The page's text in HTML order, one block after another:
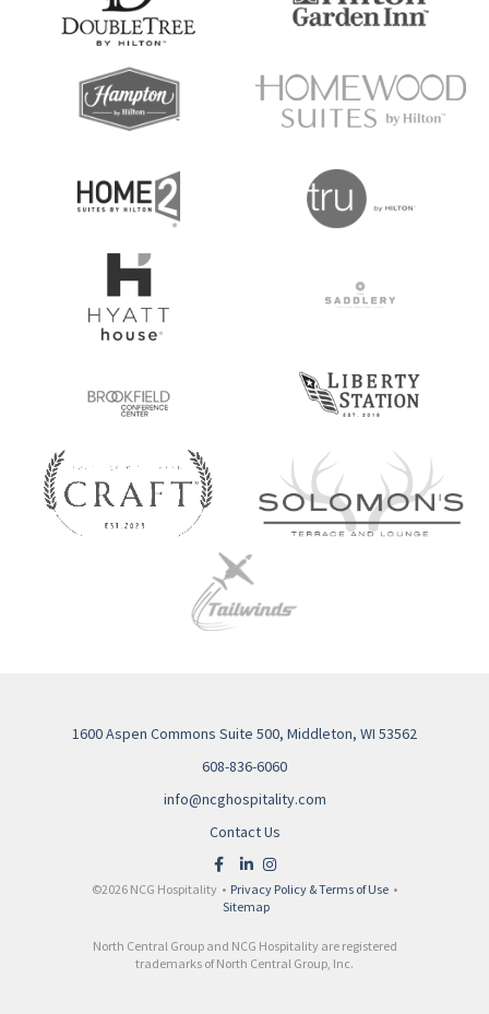
1600 Aspen Commons Suite 500, Middleton, WI 53562
608-836-6060
info@ncghospitality.com
Contact Us
©2026 NCG Hospitality • Privacy Policy & Terms of Use •
Sitemap
North Central Group and NCG Hospitality are registered
trademarks of North Central Group, Inc.